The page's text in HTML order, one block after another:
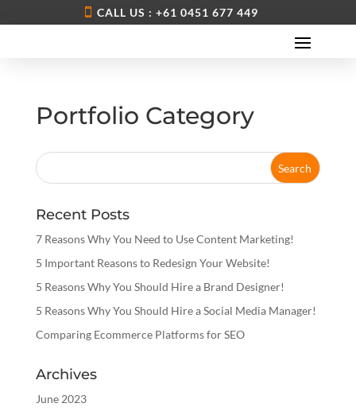
CALL US : +61 0451 677 449
Portfolio Category
Recent Posts
7 Reasons Why You Need to Use Content Marketing!
5 Important Reasons to Redesign Your Website!
5 Reasons Why You Should Hire a Brand Designer!
5 Reasons Why You Should Hire a Social Media Manager!
Comparing Ecommerce Platforms for SEO
Archives
June 2023